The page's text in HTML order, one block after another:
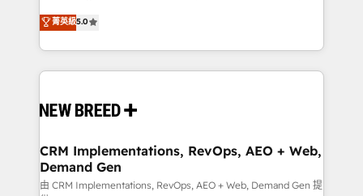
security. 🏆 Why Bluleadz? GTM OS Partner | 16+
Years Experience | 1,000+ Five-Star Reviews
into a revenue engine. Our unified ecosystem
includes specialized divisions Globalia (AI &
Software) and Point Success Media (Paid Media),
making this the official home for all three brands. 🔄
and system integrations powered by Globalia’s
trainers to drive platform adoption. 📈 Revenue
Generation - Full-funnel marketing and high-
performance advertising via Point Success Media. -
菁英級5.0
CRM Implementations, RevOps, AEO + Web,
Demand Gen
由 CRM Implementations, RevOps, AEO + Web, Demand Gen 提